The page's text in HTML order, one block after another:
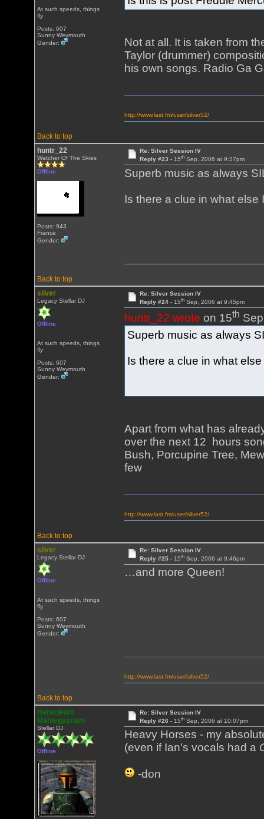
At such speeds, things
fly
Posts: 607
Sunny Weymouth
Gender:
Not at all. It is taken from
Taylor (drummer)
his own songs. Radio Ga
Back to top
http://www.last.fm/user/silver52/
huntr_22
Watcher Of The Skies
Offline
Posts: 943
France
Gender:
Re: Silver Session IV
Reply #23 - 15thSep, 2006 at 9:37pm
Superb music as always
Is there a clue in what else
Back to top
silver
Legacy Stellar DJ
Offline
At such speeds, things
fly
Posts: 607
Sunny Weymouth
Gender:
Re: Silver Session IV
Reply #24 - 15thSep, 2006 at 9:45pm
huntr_22 wrote on 15th
Superb music as always
Is there a clue in what
Apart from what has
over the next 12 hours
Bush, Porcupine Tree,
few
Back to top
http://www.last.fm/user/silver52/
silver
Legacy Stellar DJ
Offline
At such speeds, things
fly
Posts: 607
Sunny Weymouth
Gender:
Re: Silver Session IV
Reply #25 - 15thSep, 2006 at 9:46pm
…and more Queen!
Back to top
http://www.last.fm/user/silver52/
Heracleum
Mantegazziani
Stellar DJ
Offline
Re: Silver Session IV
Reply #26 - 15thSep, 2006 at 10:07pm
Heavy Horses - my
(even if Ian's vocals had a
-don